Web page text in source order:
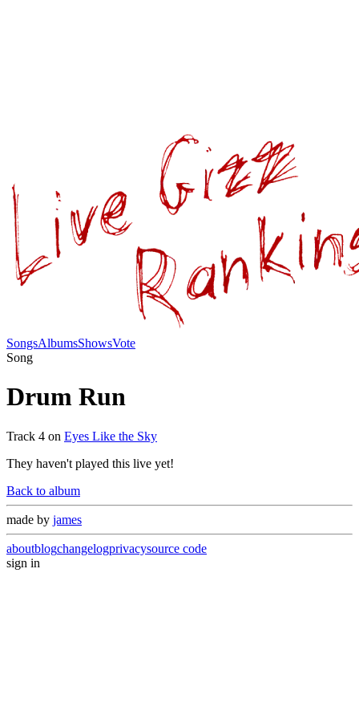
SongsAlbumsShowsVote
Song
Drum Run
Track 4 on Eyes Like the Sky
They haven't played this live yet!
Back to album
made by james
aboutblogchangelogprivacysource code
sign in